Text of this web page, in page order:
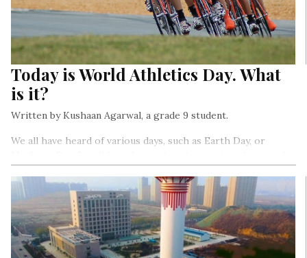
Today is World Athletics Day. What
is it?
Written by Kushaan Agarwal, a grade 9 student.
We all have heard of various days, such as Earth Day, or
called ‘World Athletics Day’?